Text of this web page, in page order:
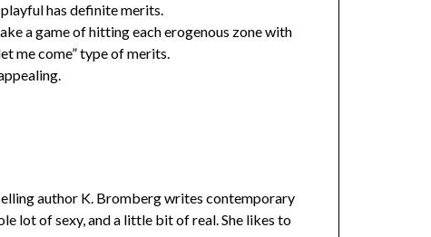
has definite merits.
a game of hitting each erogenous zone with
me come” type of merits.
author K. Bromberg writes contemporary
lot of sexy, and a little bit of real. She likes to